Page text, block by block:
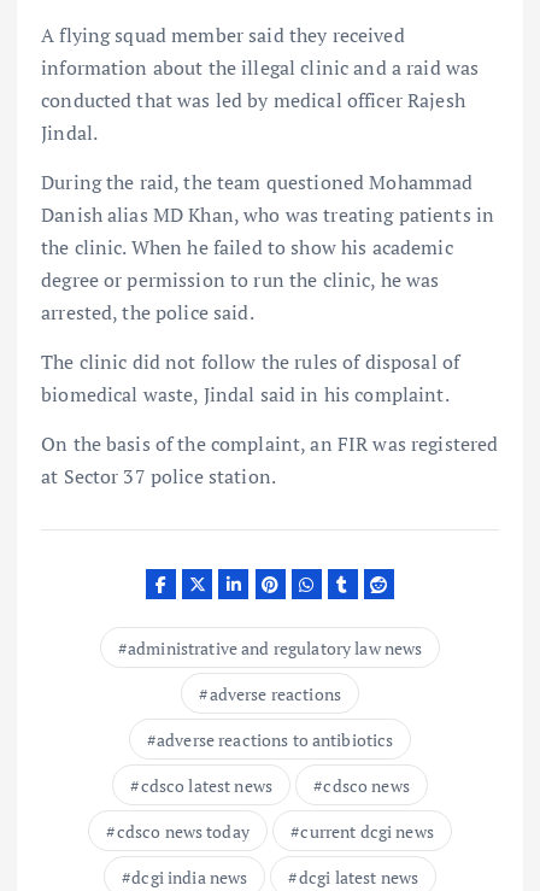
A flying squad member said they received
information about the illegal clinic and a raid was
conducted that was led by medical officer Rajesh
Jindal.
During the raid, the team questioned Mohammad
Danish alias MD Khan, who was treating patients in
the clinic. When he failed to show his academic
degree or permission to run the clinic, he was
arrested, the police said.
The clinic did not follow the rules of disposal of
biomedical waste, Jindal said in his complaint.
On the basis of the complaint, an FIR was registered
at Sector 37 police station.
administrative and regulatory law news
adverse reactions
adverse reactions to antibiotics
cdsco latest news
cdsco news
cdsco news today
current dcgi news
dcgi india news
dcgi latest news